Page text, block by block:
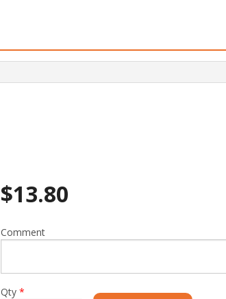
$13.80
Comment
Qty *